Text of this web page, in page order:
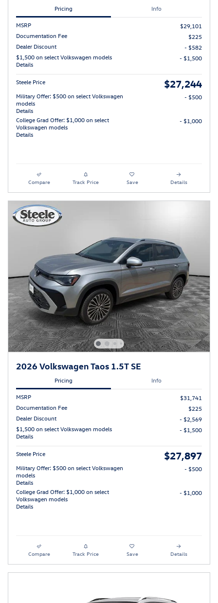
Pricing Info
MSRP
$29,101
Documentation Fee
$225
Dealer Discount
- $582
$1,500 on select Volkswagen models
Details
- $1,500
Steele Price $27,244
Military Offer: $500 on select Volkswagen
models
Details
- $500
College Grad Offer: $1,000 on select
Volkswagen models
Details
- $1,000
Compare Track Price Save Details
2026 Volkswagen Taos 1.5T SE
Pricing Info
MSRP
$31,741
Documentation Fee
$225
Dealer Discount
- $2,569
$1,500 on select Volkswagen models
Details
- $1,500
Steele Price $27,897
Military Offer: $500 on select Volkswagen
models
Details
- $500
College Grad Offer: $1,000 on select
Volkswagen models
Details
- $1,000
Compare Track Price Save Details